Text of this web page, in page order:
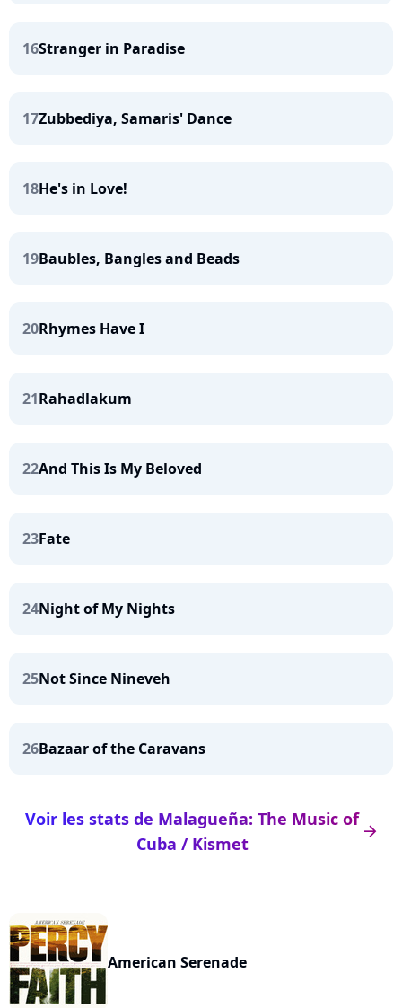
16Stranger in Paradise
17Zubbediya, Samaris' Dance
18He's in Love!
19Baubles, Bangles and Beads
20Rhymes Have I
21Rahadlakum
22And This Is My Beloved
23Fate
24Night of My Nights
25Not Since Nineveh
26Bazaar of the Caravans
arrow_right
Voir les stats de Malagueña: The Music of
Cuba / Kismet
American Serenade